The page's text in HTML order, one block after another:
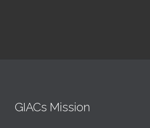
GIACs Mission